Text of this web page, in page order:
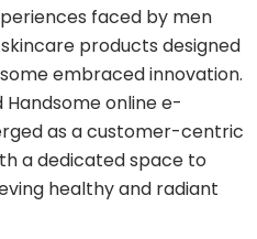
faced by men
products designed
embraced innovation.
Handsome online e-
as a customer-centric
a dedicated space to
healthy and radiant